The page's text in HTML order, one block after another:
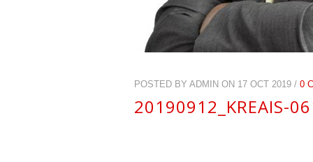
POSTED BY ADMIN ON 17 OCT 2019 / 0
20190912_KREAIS-